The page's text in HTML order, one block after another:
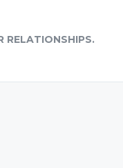
RELATIONSHIPS.